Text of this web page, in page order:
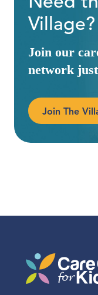
Village?
Join our
network
Join The